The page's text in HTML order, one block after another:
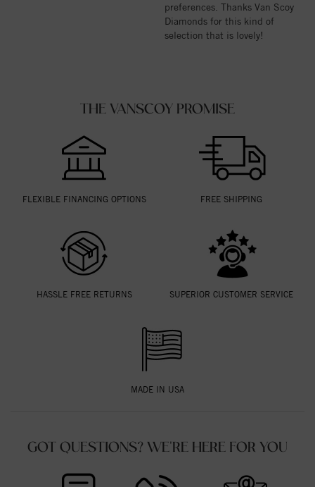
preferences. Thanks Van Scoy
Diamonds for this kind of
selection that is lovely!
THE VANSCOY PROMISE
FLEXIBLE FINANCING OPTIONS FREE SHIPPING
HASSLE FREE RETURNS SUPERIOR CUSTOMER SERVICE
MADE IN USA
GOT QUESTIONS? WE'RE HERE FOR YOU